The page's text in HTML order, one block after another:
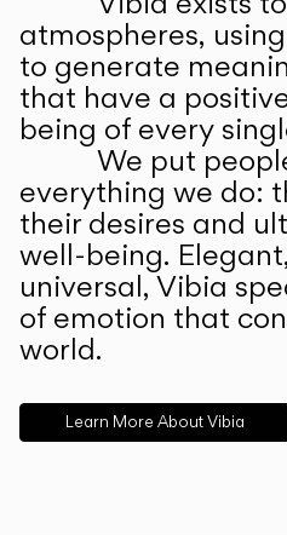
atmospheres,
to generate
that have a
being of every
We put
everything we do:
their desires and
well-being.
universal, Vibia
of emotion that
world.
Learn More About Vibia